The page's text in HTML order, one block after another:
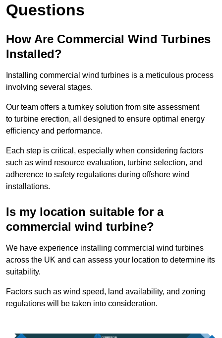
Questions
How Are Commercial Wind Turbines
Installed?
Installing commercial wind turbines is a meticulous process
involving several stages.
Our team offers a turnkey solution from site assessment
to turbine erection, all designed to ensure optimal energy
efficiency and performance.
Each step is critical, especially when considering factors
such as wind resource evaluation, turbine selection, and
adherence to safety regulations during offshore wind
installations.
Is my location suitable for a
commercial wind turbine?
We have experience installing commercial wind turbines
across the UK and can assess your location to determine its
suitability.
Factors such as wind speed, land availability, and zoning
regulations will be taken into consideration.